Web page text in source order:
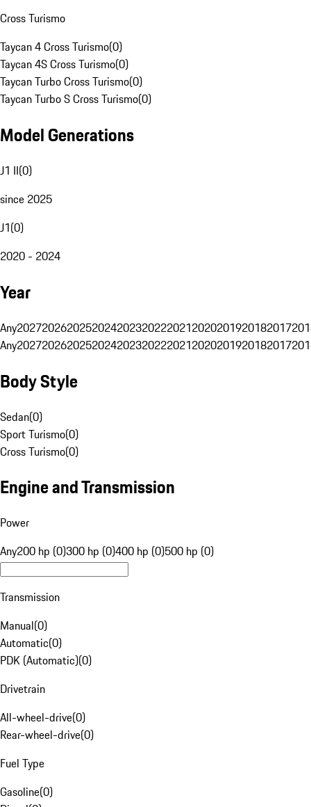
Cross Turismo
Taycan 4 Cross Turismo(0)
Taycan 4S Cross Turismo(0)
Taycan Turbo Cross Turismo(0)
Taycan Turbo S Cross Turismo(0)
Model Generations
J1 II(0)
since 2025
J1(0)
2020 - 2024
Year
Any20272026202520242023202220212020201920182017
Any20272026202520242023202220212020201920182017
Body Style
Sedan(0)
Sport Turismo(0)
Cross Turismo(0)
Engine and Transmission
Power
Any200 hp (0)300 hp (0)400 hp (0)500 hp (0)
Transmission
Manual(0)
Automatic(0)
PDK (Automatic)(0)
Drivetrain
All-wheel-drive(0)
Rear-wheel-drive(0)
Fuel Type
Gasoline(0)